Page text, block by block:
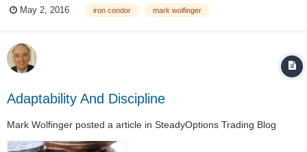
unless you believe the stock is NOT going to make such a move before
May 2, 2016 iron condor mark wolfinger
Adaptability And Discipline
Mark Wolfinger posted a article in SteadyOptions Trading Blog